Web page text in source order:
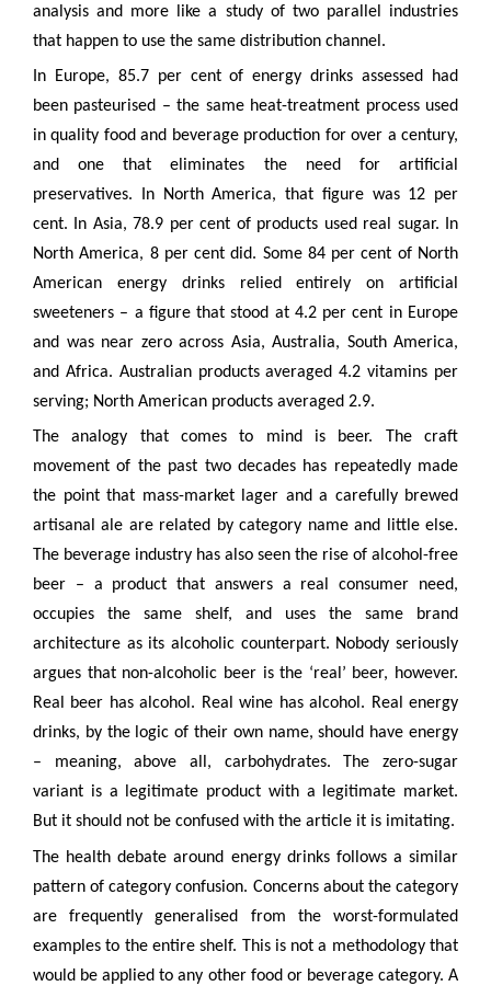
analysis and more like a study of two parallel industries
that happen to use the same distribution channel.
In Europe, 85.7 per cent of energy drinks assessed had
been pasteurised – the same heat-treatment process used
in quality food and beverage production for over a century,
and one that eliminates the need for artificial
preservatives. In North America, that figure was 12 per
cent. In Asia, 78.9 per cent of products used real sugar. In
North America, 8 per cent did. Some 84 per cent of North
American energy drinks relied entirely on artificial
sweeteners – a figure that stood at 4.2 per cent in Europe
and was near zero across Asia, Australia, South America,
and Africa. Australian products averaged 4.2 vitamins per
serving; North American products averaged 2.9.
The analogy that comes to mind is beer. The craft
movement of the past two decades has repeatedly made
the point that mass-market lager and a carefully brewed
artisanal ale are related by category name and little else.
The beverage industry has also seen the rise of alcohol-free
beer – a product that answers a real consumer need,
occupies the same shelf, and uses the same brand
architecture as its alcoholic counterpart. Nobody seriously
argues that non-alcoholic beer is the ‘real’ beer, however.
Real beer has alcohol. Real wine has alcohol. Real energy
drinks, by the logic of their own name, should have energy
– meaning, above all, carbohydrates. The zero-sugar
variant is a legitimate product with a legitimate market.
But it should not be confused with the article it is imitating.
The health debate around energy drinks follows a similar
pattern of category confusion. Concerns about the category
are frequently generalised from the worst-formulated
examples to the entire shelf. This is not a methodology that
would be applied to any other food or beverage category. A